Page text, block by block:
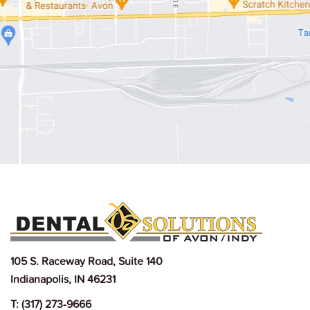
105 S. Raceway Road, Suite 140
Indianapolis, IN 46231
T:(317) 273-9666